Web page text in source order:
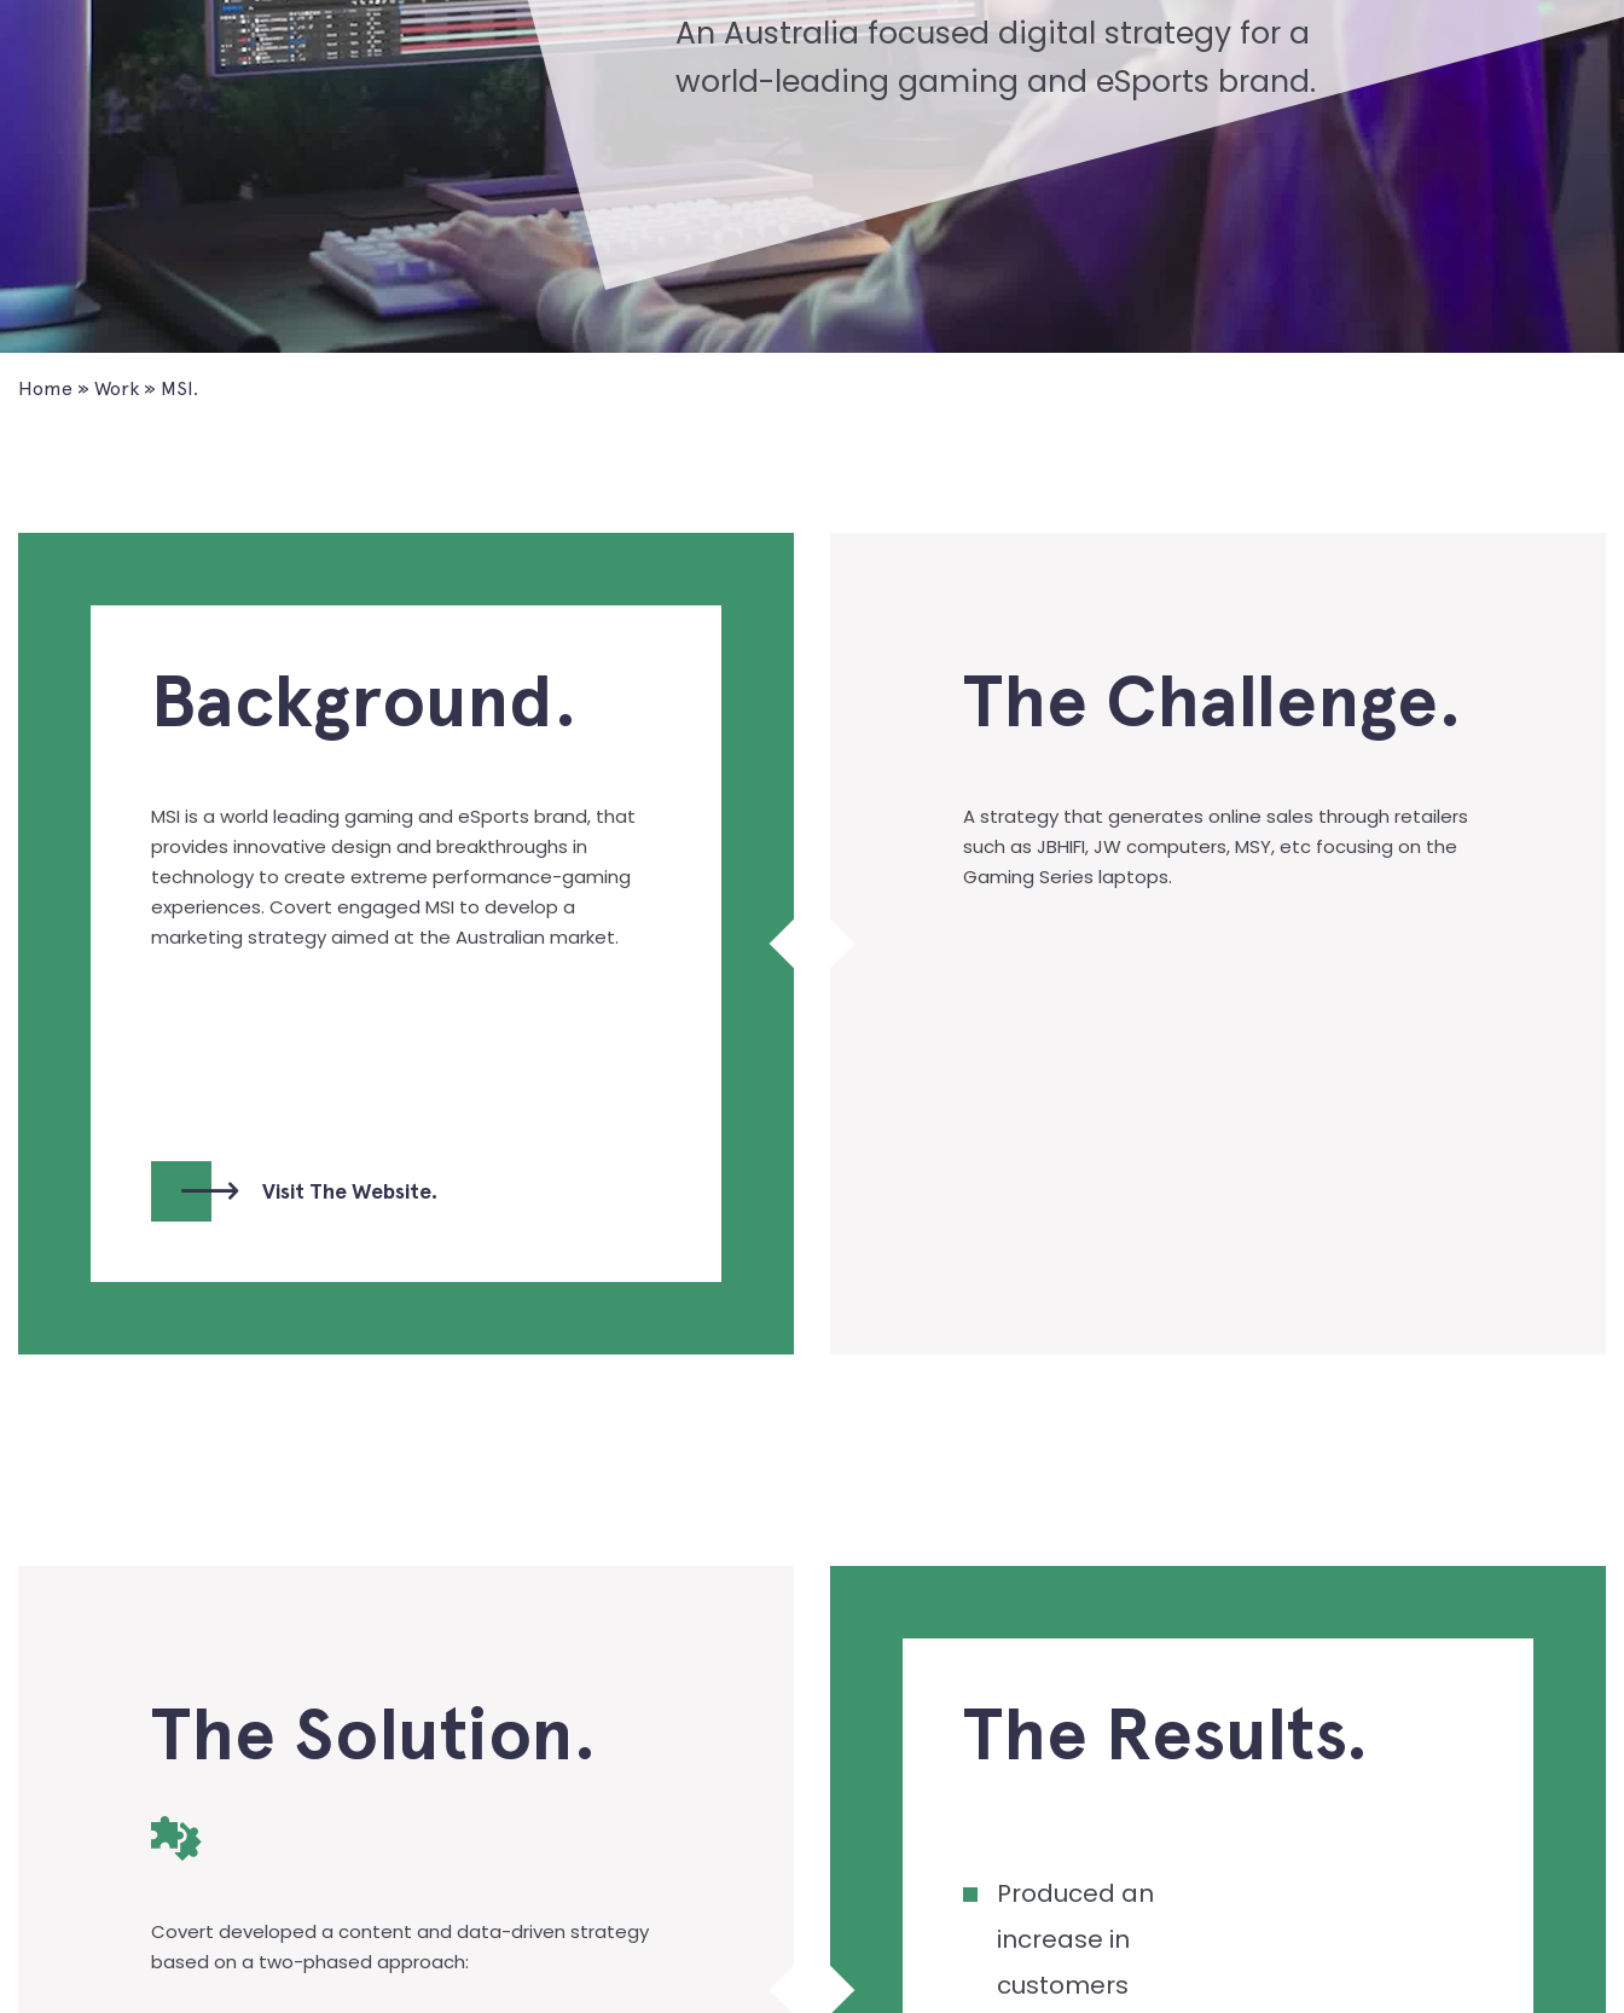
An Australia focused digital strategy for a
world-leading gaming and eSports brand.
Home » Work » MSI.
Background.
MSI is a world leading gaming and eSports brand, that
provides innovative design and breakthroughs in
technology to create extreme performance-gaming
experiences. Covert engaged MSI to develop a
marketing strategy aimed at the Australian market.
Visit The Website.
The Challenge.
A strategy that generates online sales through retailers
such as JBHIFI, JW computers, MSY, etc focusing on the
Gaming Series laptops.
The Solution.
Covert developed a content and data-driven strategy
based on a two-phased approach:
The Results.
Produced an
increase in
customers